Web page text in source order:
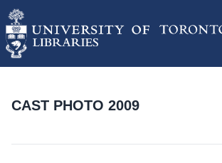
CAST PHOTO 2009